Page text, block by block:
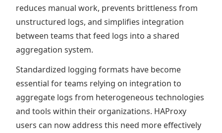
reduces manual work, prevents brittleness from
unstructured logs, and simplifies integration
between teams that feed logs into a shared
aggregation system.
Standardized logging formats have become
essential for teams relying on integration to
aggregate logs from heterogeneous technologies
and tools within their organizations. HAProxy
users can now address this need more effectively